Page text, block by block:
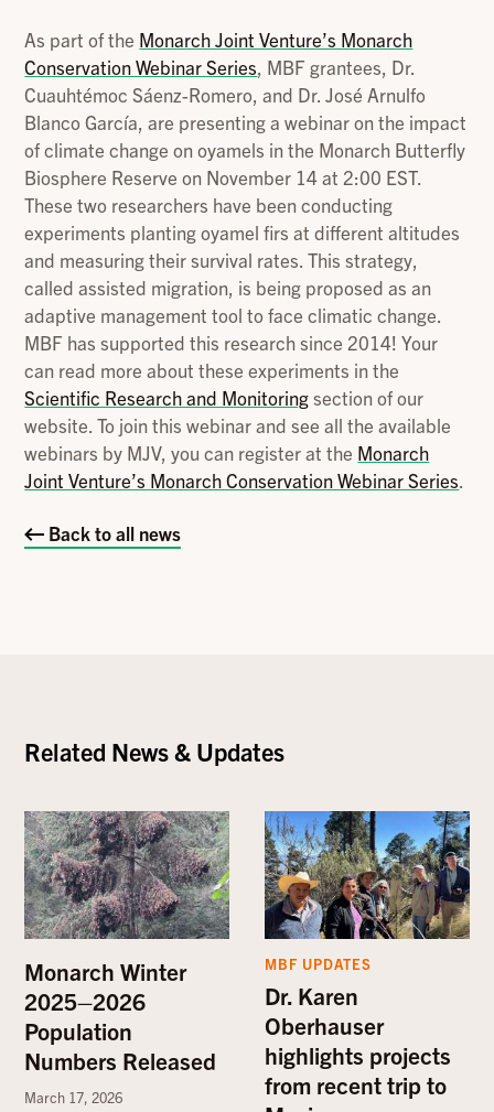
As part of the Monarch Joint Venture’s Monarch
Conservation Webinar Series , MBF grantees, Dr.
Cuauhtémoc Sáenz-Romero, and Dr. José Arnulfo
Blanco García, are presenting a webinar on the impact
of climate change on oyamels in the Monarch Butterfly
Biosphere Reserve on November 14 at 2:00 EST.
These two researchers have been conducting
experiments planting oyamel firs at different altitudes
and measuring their survival rates. This strategy,
called assisted migration, is being proposed as an
adaptive management tool to face climatic change.
MBF has supported this research since 2014! Your
can read more about these experiments in the
Scientific Research and Monitoringsection of our
website. To join this webinar and see all the available
webinars by MJV, you can register at the Monarch
Joint Venture’s Monarch Conservation Webinar Series
Back to all news
Related News & Updates
Monarch Winter
2025–2026
Population
Numbers Released
March 17, 2026
MBF UPDATES
Dr. Karen
Oberhauser
highlights projects
from recent trip to